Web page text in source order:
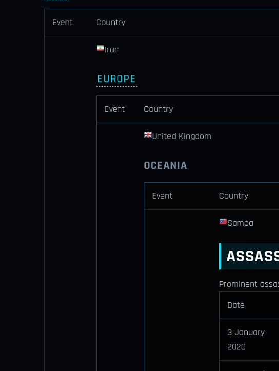
Event Country
Iran
EUROPE
Event Country
United Kingdom
OCEANIA
Event Country
Samoa
Prominent
Date
3 January
2020